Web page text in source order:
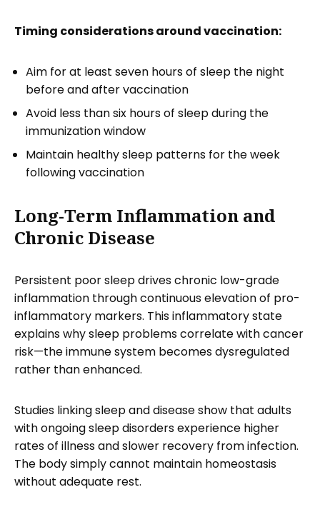
Timing considerations around vaccination:
Aim for at least seven hours of sleep the night
before and after vaccination
Avoid less than six hours of sleep during the
immunization window
Maintain healthy sleep patterns for the week
following vaccination
Long-Term Inflammation and
Chronic Disease
Persistent poor sleep drives chronic low-grade
inflammation through continuous elevation of pro-
inflammatory markers. This inflammatory state
explains why sleep problems correlate with cancer
risk—the immune system becomes dysregulated
rather than enhanced.
Studies linking sleep and disease show that adults
with ongoing sleep disorders experience higher
rates of illness and slower recovery from infection.
The body simply cannot maintain homeostasis
without adequate rest.